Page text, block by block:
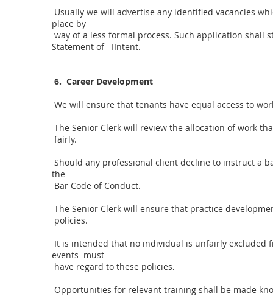
Usually we will advertise any identified vacancies
place by
way of a less formal process. Such application
Statement of IIntent.
6. Career Development
We will ensure that tenants have equal access to
The Senior Clerk will review the allocation of work
fairly.
Should any professional client decline to instruct a
the
Bar Code of Conduct.
The Senior Clerk will ensure that practice
policies.
It is intended that no individual is unfairly excluded
events must
have regard to these policies.
Opportunities for relevant training shall be made